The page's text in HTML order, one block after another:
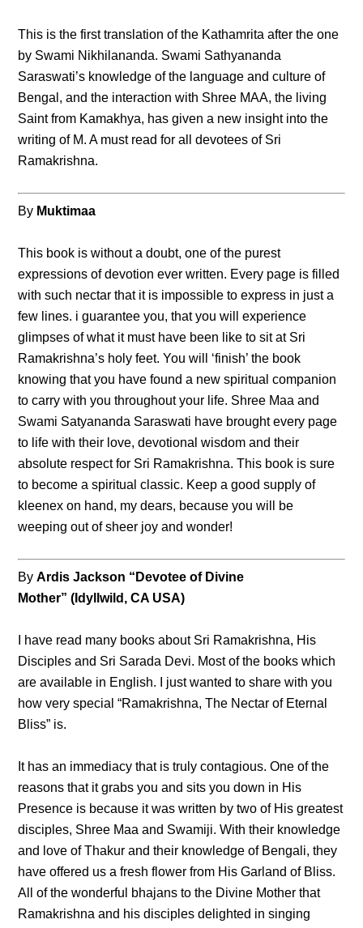
This is the first translation of the Kathamrita after the one
by Swami Nikhilananda. Swami Sathyananda
Saraswati’s knowledge of the language and culture of
Bengal, and the interaction with Shree MAA, the living
Saint from Kamakhya, has given a new insight into the
writing of M. A must read for all devotees of Sri
Ramakrishna.
By Muktimaa
This book is without a doubt, one of the purest
expressions of devotion ever written. Every page is filled
with such nectar that it is impossible to express in just a
few lines. i guarantee you, that you will experience
glimpses of what it must have been like to sit at Sri
Ramakrishna’s holy feet. You will ‘finish’ the book
knowing that you have found a new spiritual companion
to carry with you throughout your life. Shree Maa and
Swami Satyananda Saraswati have brought every page
to life with their love, devotional wisdom and their
absolute respect for Sri Ramakrishna. This book is sure
to become a spiritual classic. Keep a good supply of
kleenex on hand, my dears, because you will be
weeping out of sheer joy and wonder!
ByArdis Jackson “Devotee of Divine
Mother” (Idyllwild, CA USA)
I have read many books about Sri Ramakrishna, His
Disciples and Sri Sarada Devi. Most of the books which
are available in English. I just wanted to share with you
how very special “Ramakrishna, The Nectar of Eternal
Bliss” is.
It has an immediacy that is truly contagious. One of the
reasons that it grabs you and sits you down in His
Presence is because it was written by two of His greatest
disciples, Shree Maa and Swamiji. With their knowledge
and love of Thakur and their knowledge of Bengali, they
have offered us a fresh flower from His Garland of Bliss.
All of the wonderful bhajans to the Divine Mother that
Ramakrishna and his disciples delighted in singing